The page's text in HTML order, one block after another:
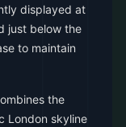
displayed at
just below the
to maintain
the
London skyline